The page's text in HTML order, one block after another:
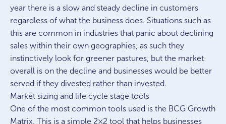
year there is a slow and steady decline in customers
regardless of what the business does. Situations such as
this are common in industries that panic about declining
sales within their own geographies, as such they
instinctively look for greener pastures, but the market
overall is on the decline and businesses would be better
served if they divested rather than invested.
Market sizing and life cycle stage tools
One of the most common tools used is the BCG Growth
Matrix. This is a simple 2×2 tool that helps businesses